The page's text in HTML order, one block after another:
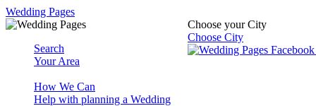
Wedding Pages
Choose your City
Choose City
Search
Your Area
How We Can
Help with planning a Wedding